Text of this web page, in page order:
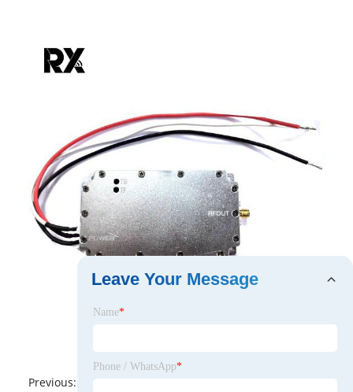
Previous:
Leave Your Message
Name*
Phone / WhatsApp*